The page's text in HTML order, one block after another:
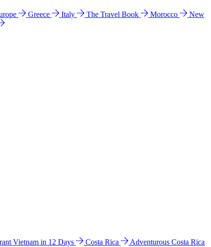
Greece Italy The Travel Book Morocco
New
Vietnam in 12 Days Costa Rica
Adventurous Costa Rica